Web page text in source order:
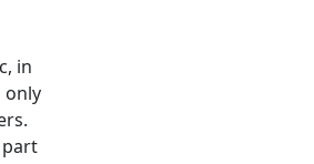
in
only
part